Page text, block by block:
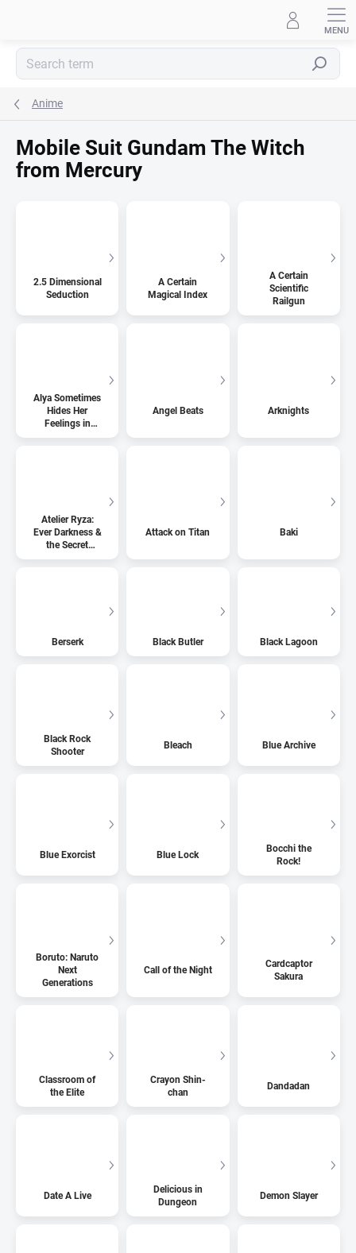
Search
Anime
Mobile Suit Gundam The Witch
from Mercury
2.5 Dimensional
Seduction
A Certain
Magical Index
A Certain
Scientific
Railgun
Alya Sometimes
Hides Her
Feelings in
Russian
Angel Beats Arknights
Atelier Ryza:
Ever Darkness &
the Secret
Hideout
Attack on Titan Baki
Berserk Black Butler Black Lagoon
Black Rock
Shooter
Bleach Blue Archive
Blue Exorcist Blue Lock
Bocchi the
Rock!
Boruto: Naruto
Next
Generations
Call of the Night
Cardcaptor
Sakura
Classroom of
the Elite
Crayon Shin-
chan
Dandadan
Date A Live
Delicious in
Dungeon
Demon Slayer